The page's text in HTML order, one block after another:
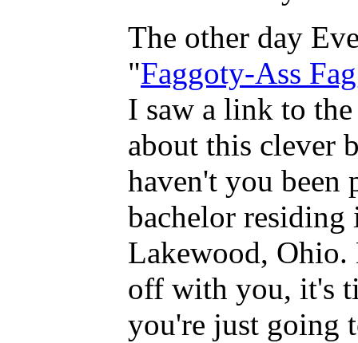
The other day
"Faggoty-Ass
I saw a link to
about this clever
haven't you been
bachelor
Lakewood, Ohio.
off with you, it's
you're just going